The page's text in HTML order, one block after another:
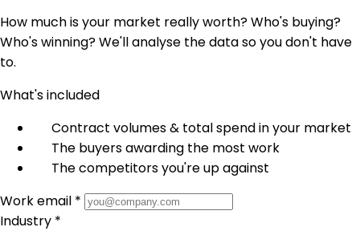
How much is your market really worth? Who's buying?
Who's winning? We'll analyse the data so you don't have
to.
What's included
Contract volumes & total spend in your market
The buyers awarding the most work
The competitors you're up against
Work email *
Industry *